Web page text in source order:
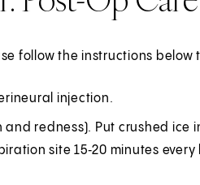
follow the instructions below
injection.
redness). Put crushed ice
site 15‑20 minutes